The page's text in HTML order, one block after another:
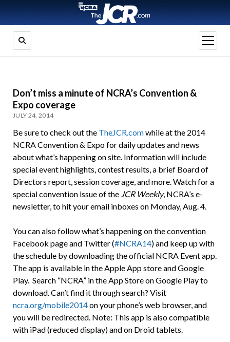
open
menu
Don’t miss a minute of NCRA’s Convention &
Expo coverage
JULY 24, 2014
Be sure to check out the TheJCR.comwhile at the 2014
NCRA Convention & Expo for daily updates and news
about what’s happening on site. Information will include
special event highlights, contest results, a brief Board of
Directors report, session coverage, and more. Watch for a
special convention issue of the JCR Weekly, NCRA’s e-
newsletter, to hit your email inboxes on Monday, Aug. 4.
You can also follow what’s happening on the convention
Facebook page and Twitter (#NCRA14) and keep up with
the schedule by downloading the official NCRA Event app.
The app is available in the Apple App store and Google
Play. Search “NCRA” in the App Store on Google Play to
download. Can’t find it through search? Visit
ncra.org/mobile2014on your phone’s web browser, and
you will be redirected. Note: This app is also compatible
with iPad (reduced display) and on Droid tablets.